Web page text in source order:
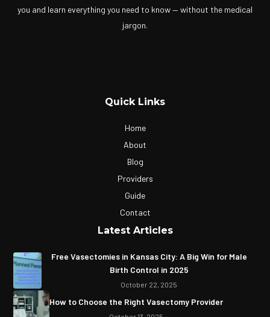
you and learn everything you need to know — without the medical
jargon.
Quick Links
Home
About
Blog
Providers
Guide
Contact
Latest Articles
Free Vasectomies in Kansas City: A Big Win for Male
Birth Control in 2025
October 22, 2025
How to Choose the Right Vasectomy Provider